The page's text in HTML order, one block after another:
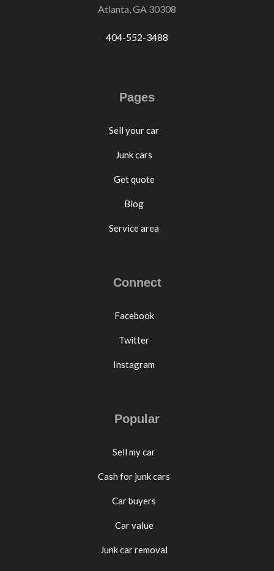
Atlanta, GA 30308
404-552-3488
Pages
Sell your car
Junk cars
Get quote
Blog
Service area
Connect
Facebook
Twitter
Instagram
Popular
Sell my car
Cash for junk cars
Car buyers
Car value
Junk car removal